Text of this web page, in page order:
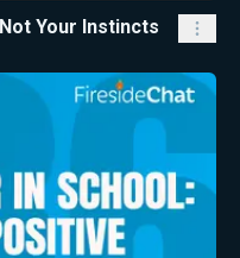
Your Instincts